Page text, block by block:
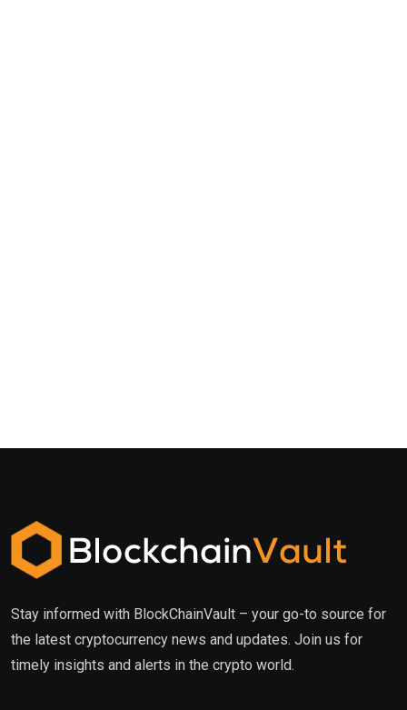
Stay informed with BlockChainVault – your go-to source for
the latest cryptocurrency news and updates. Join us for
timely insights and alerts in the crypto world.